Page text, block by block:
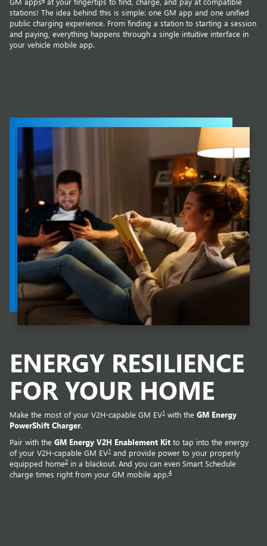
stations! The idea behind this is simple: one GM app and one unified
public charging experience. From finding a station to starting a session
and paying, everything happens through a single intuitive interface in
your vehicle mobile app.
ENERGY RESILIENCE
FOR YOUR HOME
Make the most of your V2H-capable GM EV1 with the GM Energy
PowerShift Charger.
Pair with the GM Energy V2H Enablement Kit to tap into the energy
of your V2H-capable GM EV1 and provide power to your properly
equipped home2 in a blackout. And you can even Smart Schedule
charge times right from your GM mobile app.4